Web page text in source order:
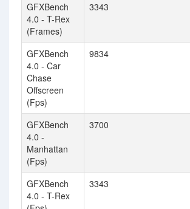
GFXBench
4.0 - T-Rex
(Frames)
3343
GFXBench
4.0 - Car
Chase
Offscreen
(Fps)
9834
GFXBench
4.0 -
Manhattan
(Fps)
3700
GFXBench
4.0 - T-Rex
3343